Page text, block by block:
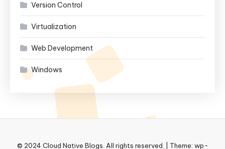
Version Control
Virtualization
Web Development
Windows
© 2024 Cloud Native Blogs. All rights reserved. Theme: wp-